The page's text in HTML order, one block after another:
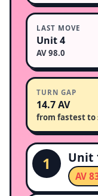
LAST MOVE
Unit 4
AV 98.0
TURN GAP
14.7 AV
from fastest to
1 Unit
AV